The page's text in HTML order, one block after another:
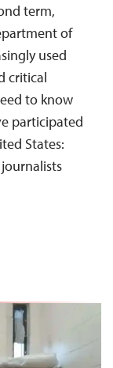
term,
of
used
critical
to know
participated
States:
journalists